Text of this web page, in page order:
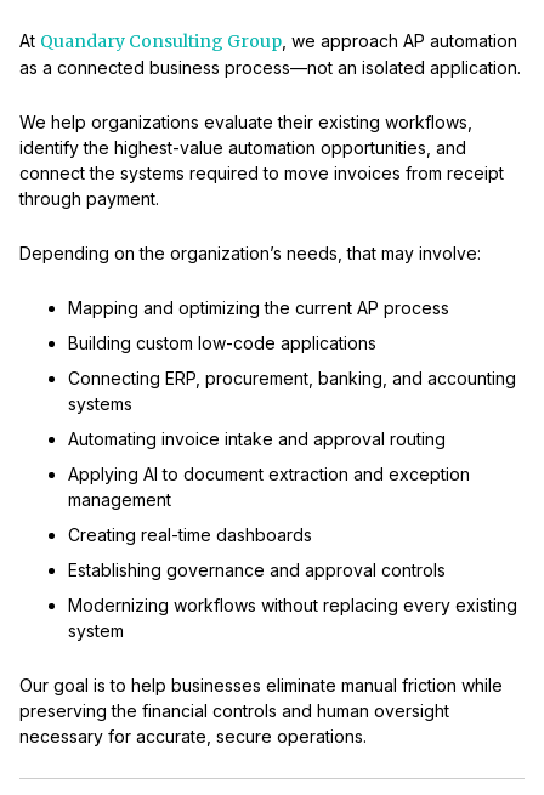
At Quandary Consulting Group , we approach AP automation
as a connected business process—not an isolated application.
We help organizations evaluate their existing workflows,
identify the highest-value automation opportunities, and
connect the systems required to move invoices from receipt
through payment.
Depending on the organization’s needs, that may involve:
Mapping and optimizing the current AP process
Building custom low-code applications
Connecting ERP, procurement, banking, and accounting
systems
Automating invoice intake and approval routing
Applying AI to document extraction and exception
management
Creating real-time dashboards
Establishing governance and approval controls
Modernizing workflows without replacing every existing
system
Our goal is to help businesses eliminate manual friction while
preserving the financial controls and human oversight
necessary for accurate, secure operations.